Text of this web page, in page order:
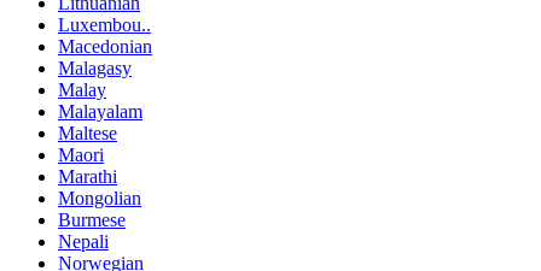
Luxembou..
Macedonian
Malagasy
Malay
Malayalam
Maltese
Maori
Marathi
Mongolian
Burmese
Nepali
Norwegian